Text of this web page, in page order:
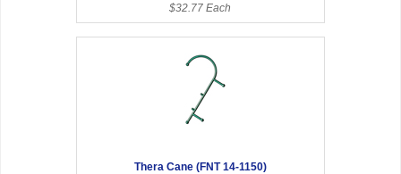
$32.77 Each
Thera Cane (FNT 14-1150)